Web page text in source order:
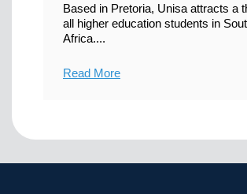
Based in Pretoria, Unisa attracts a
all higher education students in
Africa....
Read More